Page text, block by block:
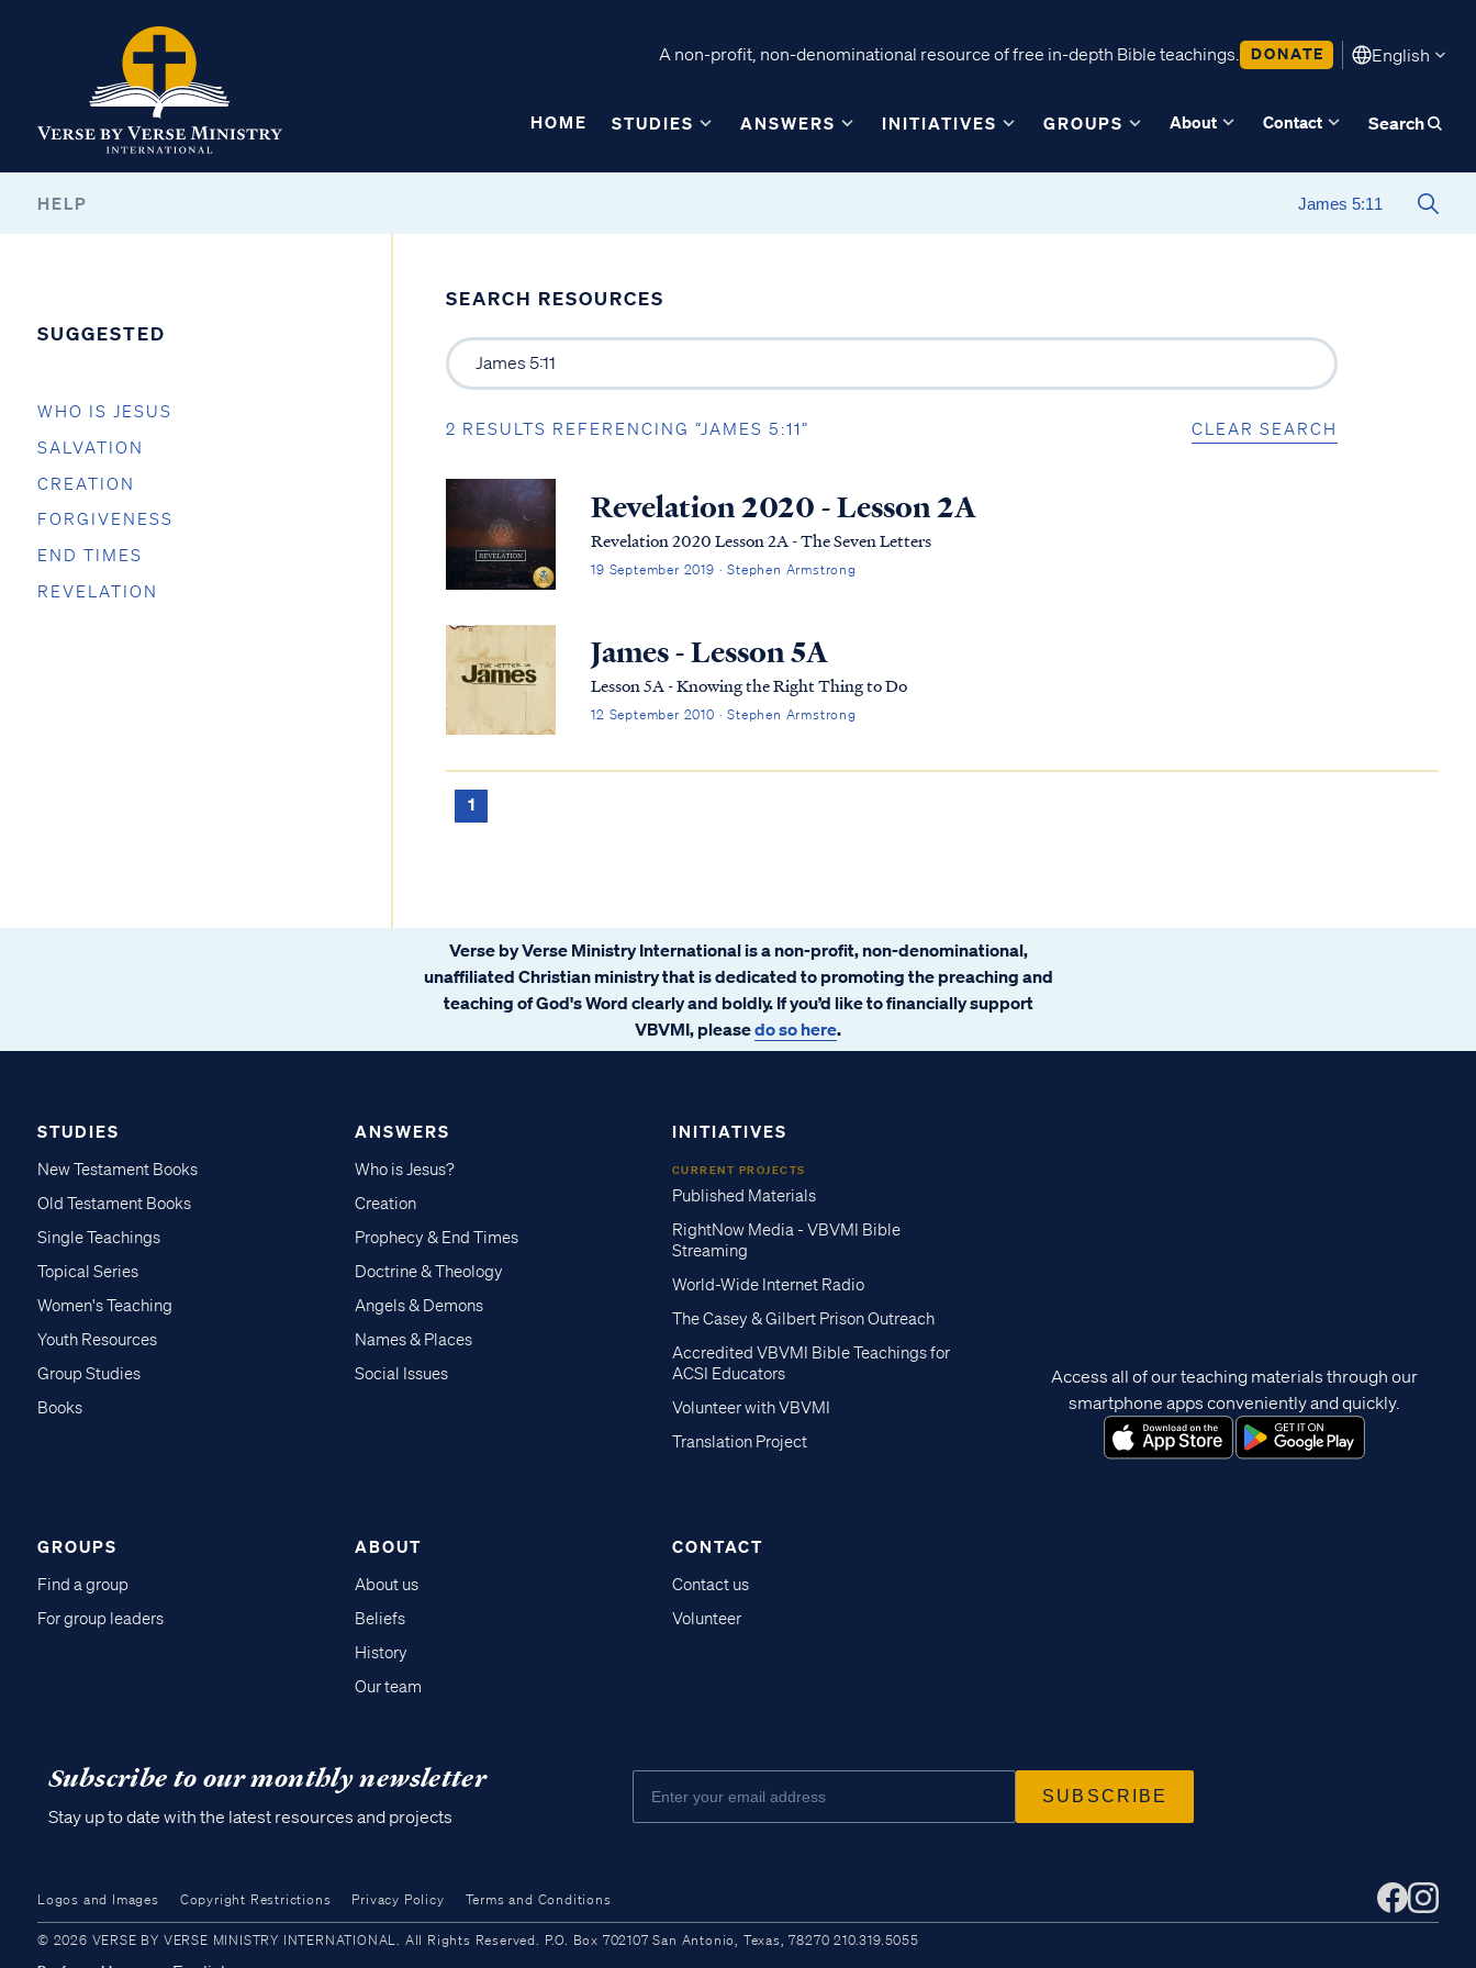
A non-profit, non-denominational resource of free in-depth Bible teachings. DONATE English
HOME STUDIES ANSWERS INITIATIVES GROUPS About Contact Search
HELP
SUGGESTED
WHO IS JESUS
SALVATION
CREATION
FORGIVENESS
END TIMES
REVELATION
SEARCH RESOURCES
2 RESULTS REFERENCING “JAMES 5:11” CLEAR SEARCH
Revelation 2020 - Lesson 2A
Revelation 2020 Lesson 2A - The Seven Letters
19 September 2019 · Stephen Armstrong
James - Lesson 5A
Lesson 5A - Knowing the Right Thing to Do
12 September 2010 · Stephen Armstrong
1
Verse by Verse Ministry International is a non-profit, non-denominational,
unaffiliated Christian ministry that is dedicated to promoting the preaching and
teaching of God's Word clearly and boldly. If you’d like to financially support
VBVMI, pleasedo so here.
STUDIES
New Testament Books
Old Testament Books
Single Teachings
Topical Series
Women's Teaching
Youth Resources
Group Studies
Books
ANSWERS
Who is Jesus?
Creation
Prophecy & End Times
Doctrine & Theology
Angels & Demons
Names & Places
Social Issues
INITIATIVES
CURRENT PROJECTS
Published Materials
RightNow Media - VBVMI Bible
Streaming
World-Wide Internet Radio
The Casey & Gilbert Prison Outreach
Accredited VBVMI Bible Teachings for
ACSI Educators
Volunteer with VBVMI
Translation Project
GROUPS
Find a group
For group leaders
ABOUT
About us
Beliefs
History
Our team
CONTACT
Contact us
Volunteer
Access all of our teaching materials through our
smartphone apps conveniently and quickly.
Subscribe to our monthly newsletter
Stay up to date with the latest resources and projects
Logos and Images Copyright Restrictions Privacy Policy Terms and Conditions
© 2026 VERSE BY VERSE MINISTRY INTERNATIONAL. All Rights Reserved. P.O. Box 702107 San Antonio, Texas, 78270 210.319.5055